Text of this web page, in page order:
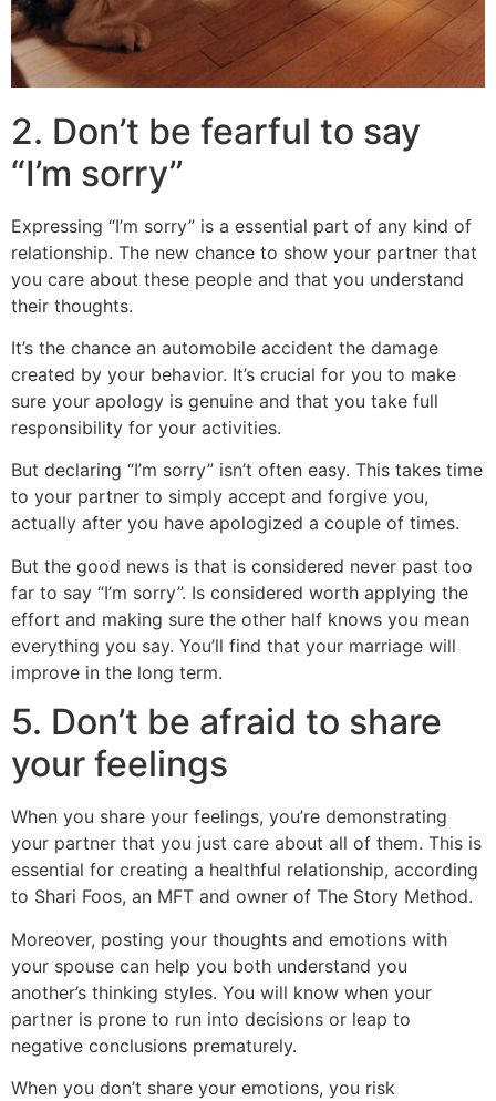
2. Don’t be fearful to say
“I’m sorry”
Expressing “I’m sorry” is a essential part of any kind of
relationship. The new chance to show your partner that
you care about these people and that you understand
their thoughts.
It’s the chance an automobile accident the damage
created by your behavior. It’s crucial for you to make
sure your apology is genuine and that you take full
responsibility for your activities.
But declaring “I’m sorry” isn’t often easy. This takes time
to your partner to simply accept and forgive you,
actually after you have apologized a couple of times.
But the good news is that is considered never past too
far to say “I’m sorry”. Is considered worth applying the
effort and making sure the other half knows you mean
everything you say. You’ll find that your marriage will
improve in the long term.
5. Don’t be afraid to share
your feelings
When you share your feelings, you’re demonstrating
your partner that you just care about all of them. This is
essential for creating a healthful relationship, according
to Shari Foos, an MFT and owner of The Story Method.
Moreover, posting your thoughts and emotions with
your spouse can help you both understand you
another’s thinking styles. You will know when your
partner is prone to run into decisions or leap to
negative conclusions prematurely.
When you don’t share your emotions, you risk